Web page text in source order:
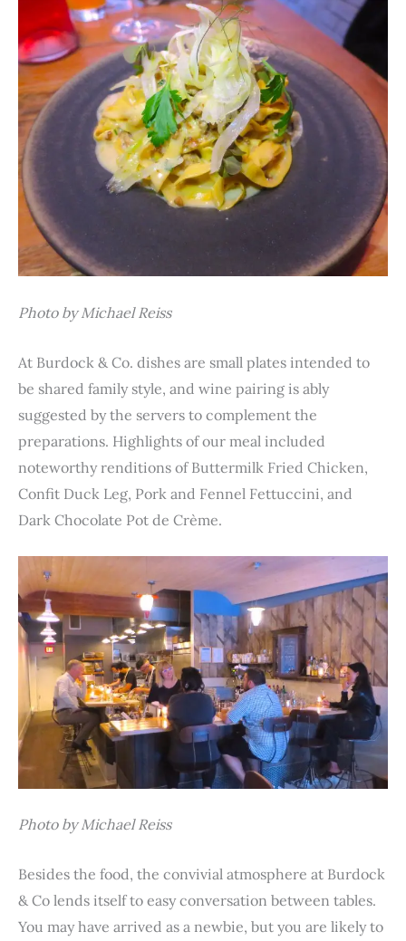
Photo by Michael Reiss
At Burdock & Co. dishes are small plates intended to
be shared family style, and wine pairing is ably
suggested by the servers to complement the
preparations. Highlights of our meal included
noteworthy renditions of Buttermilk Fried Chicken,
Confit Duck Leg, Pork and Fennel Fettuccini, and
Dark Chocolate Pot de Crème.
Photo by Michael Reiss
Besides the food, the convivial atmosphere at Burdock
& Co lends itself to easy conversation between tables.
You may have arrived as a newbie, but you are likely to